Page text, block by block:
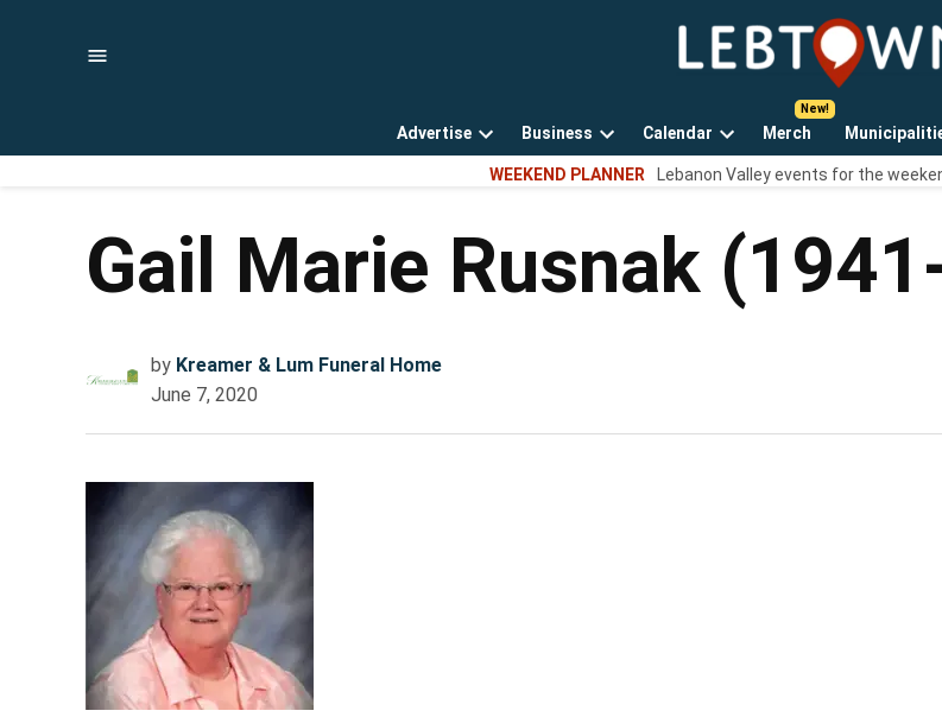
LebTown
Lebanon
news,
events,
Advertise
Open
dropdown
Business
Open
dropdown
Calendar
Open
dropdown
Merch
WEEKEND PLANNER Lebanon Valley events for the
Gail Marie Rusnak
by Kreamer & Lum Funeral Home
June 7, 2020